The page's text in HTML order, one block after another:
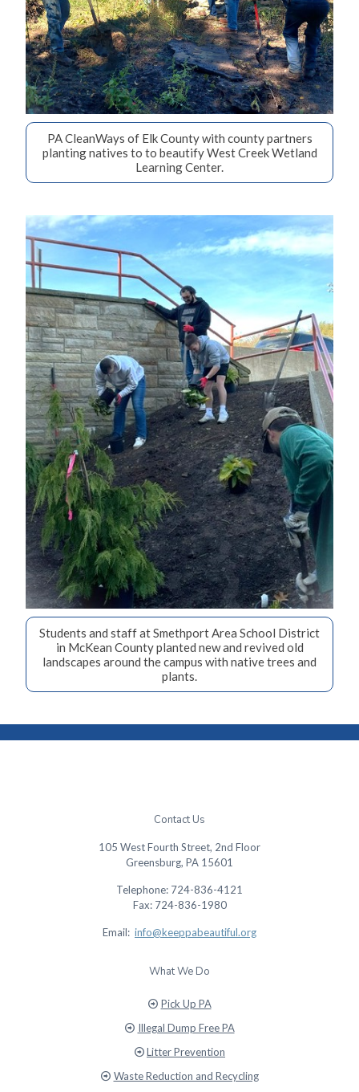
PA CleanWays of Elk County with county partners
planting natives to to beautify West Creek Wetland
Learning Center.
Students and staff at Smethport Area School District
in McKean County planted new and revived old
landscapes around the campus with native trees and
plants.
Contact Us
105 West Fourth Street, 2nd Floor
Greensburg, PA 15601
Telephone: 724-836-4121
Fax: 724-836-1980
Email: info@keeppabeautiful.org
What We Do
Pick Up PA
Illegal Dump Free PA
Litter Prevention
Waste Reduction and Recycling